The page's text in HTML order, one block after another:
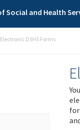
and Health
Electronic DSHS Forms